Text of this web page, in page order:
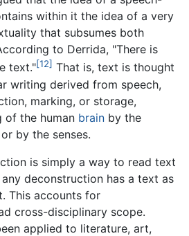
within it the idea of a very
that subsumes both
to Derrida, "There is
text."[12] That is, text is thought
writing derived from speech,
marking, or storage,
of the human brain by the
by the senses.
is simply a way to read text
deconstruction has a text as
This accounts for
cross-disciplinary scope.
applied to literature, art,